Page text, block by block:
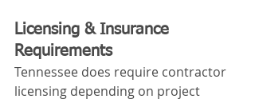
Licensing & Insurance
Requirements
Tennessee does require contractor
licensing depending on project